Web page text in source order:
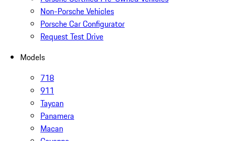
Non-Porsche Vehicles
Porsche Car Configurator
Request Test Drive
Models
718
911
Taycan
Panamera
Macan